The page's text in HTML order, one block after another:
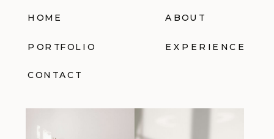
HOME ABOUT
PORTFOLIO EXPERIENCE
CONTACT